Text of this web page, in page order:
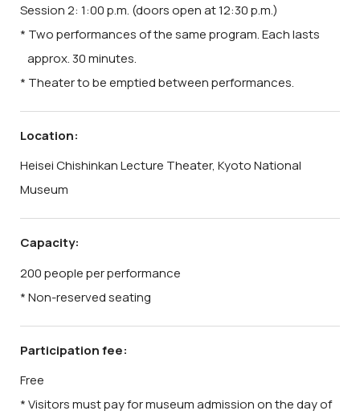
Session 2: 1:00 p.m. (doors open at 12:30 p.m.)
* Two performances of the same program. Each lasts
approx. 30 minutes.
* Theater to be emptied between performances.
Location:
Heisei Chishinkan Lecture Theater, Kyoto National
Museum
Capacity:
200 people per performance
* Non-reserved seating
Participation fee:
Free
* Visitors must pay for museum admission on the day of